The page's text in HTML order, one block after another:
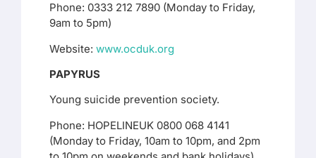
Phone: 0333 212 7890 (Monday to Friday,
9am to 5pm)
Website: www.ocduk.org
PAPYRUS
Young suicide prevention society.
Phone: HOPELINEUK 0800 068 4141
(Monday to Friday, 10am to 10pm, and 2pm